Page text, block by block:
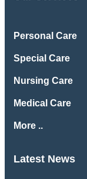
Personal Care
Special Care
Nursing Care
Medical Care
More ..
Latest News